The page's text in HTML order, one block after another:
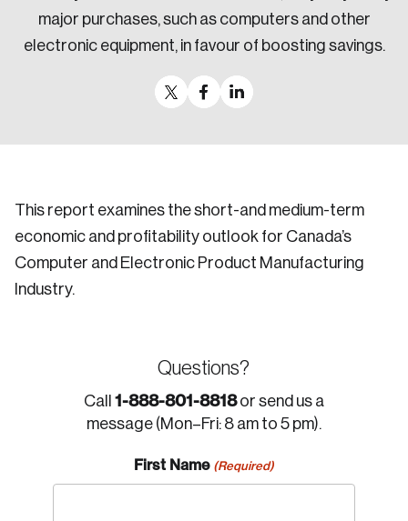
major purchases, such as computers and other
electronic equipment, in favour of boosting savings.
This report examines the short-and medium-term
economic and profitability outlook for Canada’s
Computer and Electronic Product Manufacturing
Industry.
Questions?
Call 1-888-801-8818or send us a
message (Mon–Fri: 8 am to 5 pm).
First Name (Required)